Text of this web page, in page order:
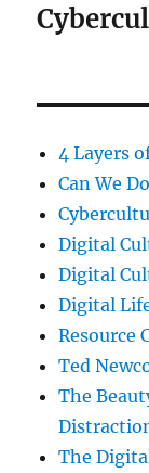
4 Layers
Can We
Digital
Digital
Digital
Resource
Ted
The
The